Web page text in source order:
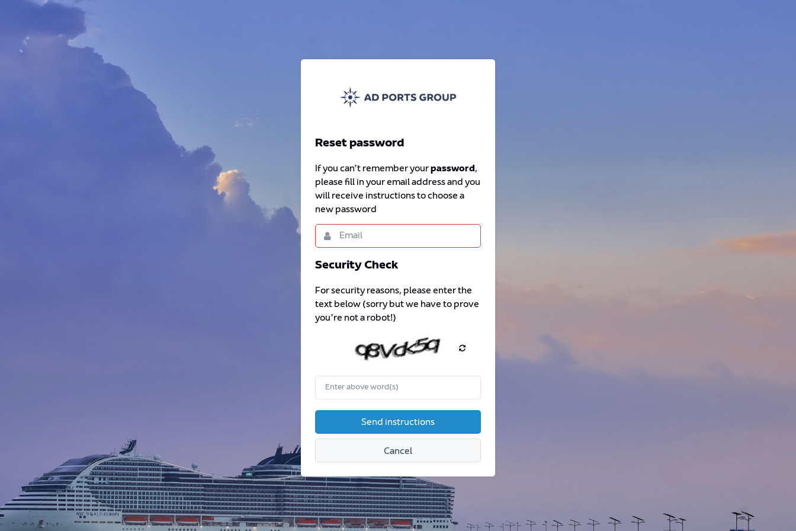
Reset password
If you can’t remember yourpassword,
please fill in your email address and you
will receive instructions to choose a
new password
Email
This
field
required.
Security Check
For security reasons, please enter the
text below (sorry but we have to prove
you’re not a robot!)
Enter
above
Send instructions
Cancel